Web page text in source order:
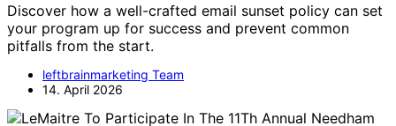
Discover how a well-crafted email sunset policy can set
your program up for success and prevent common
pitfalls from the start.
leftbrainmarketing Team
14. April 2026